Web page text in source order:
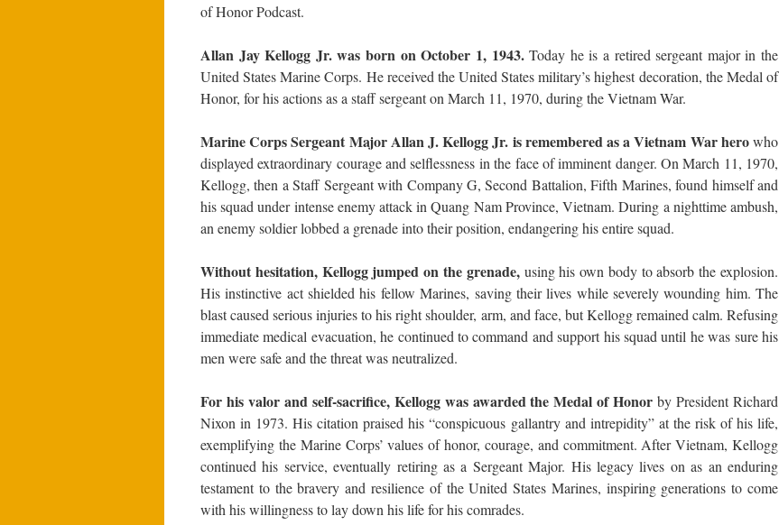
of Honor Podcast.
Allan Jay Kellogg Jr. was born on October 1, 1943.Today he is a retired sergeant major in the
United States Marine Corps. He received the United States military’s highest decoration, the Medal of
Honor, for his actions as a staff sergeant on March 11, 1970, during the Vietnam War.
Marine Corps Sergeant Major Allan J. Kellogg Jr. is remembered as a Vietnam War herowho
displayed extraordinary courage and selflessness in the face of imminent danger. On March 11, 1970,
Kellogg, then a Staff Sergeant with Company G, Second Battalion, Fifth Marines, found himself and
his squad under intense enemy attack in Quang Nam Province, Vietnam. During a nighttime ambush,
an enemy soldier lobbed a grenade into their position, endangering his entire squad.
Without hesitation, Kellogg jumped on the grenade,using his own body to absorb the explosion.
His instinctive act shielded his fellow Marines, saving their lives while severely wounding him. The
blast caused serious injuries to his right shoulder, arm, and face, but Kellogg remained calm. Refusing
immediate medical evacuation, he continued to command and support his squad until he was sure his
men were safe and the threat was neutralized.
For his valor and self-sacrifice, Kellogg was awarded the Medal of Honor by President Richard
Nixon in 1973. His citation praised his “conspicuous gallantry and intrepidity” at the risk of his life,
exemplifying the Marine Corps’ values of honor, courage, and commitment. After Vietnam, Kellogg
continued his service, eventually retiring as a Sergeant Major. His legacy lives on as an enduring
testament to the bravery and resilience of the United States Marines, inspiring generations to come
with his willingness to lay down his life for his comrades.